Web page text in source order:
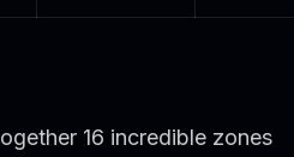
16 incredible zones